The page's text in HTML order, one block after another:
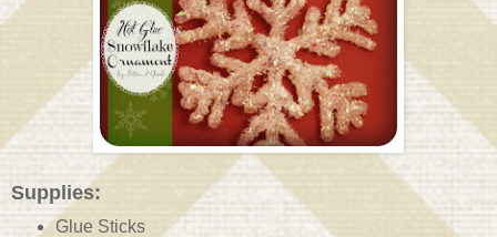
Supplies:
Glue Sticks